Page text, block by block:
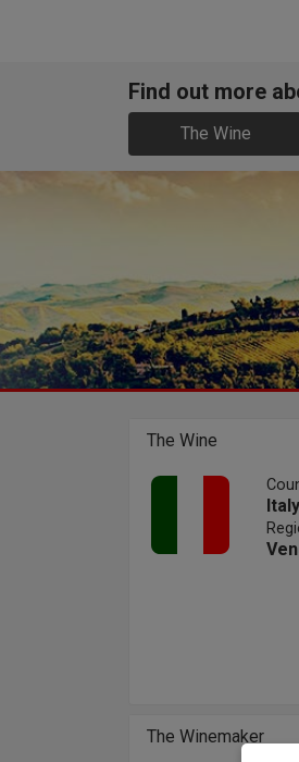
Find out more
The Wine
The Wine
Italy
The Winemaker